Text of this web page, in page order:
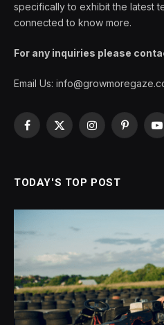
specifically to exhibit the latest
connected to know more.
For any inquiries please
Email Us:
Facebook
X
InstagramPinterest
TODAY'S TOP POST